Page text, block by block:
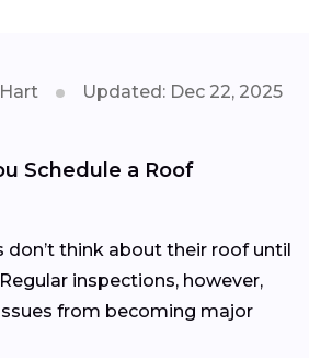
Updated: Dec 22, 2025
Schedule a Roof
don’t think about their roof until
inspections, however,
from becoming major